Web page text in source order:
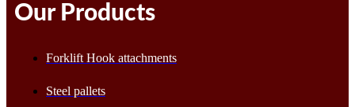
Our Products
Forklift Hook attachments
Steel pallets